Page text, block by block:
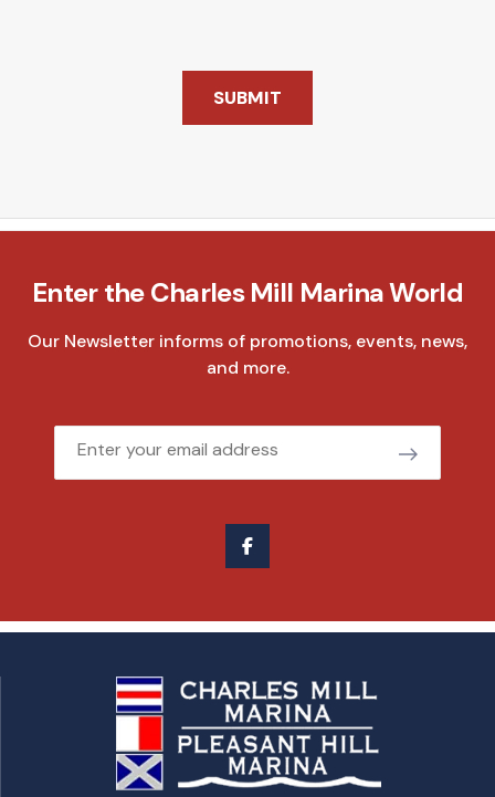
SUBMIT
Enter the Charles Mill Marina World
Our Newsletter informs of promotions, events, news,
and more.
Email